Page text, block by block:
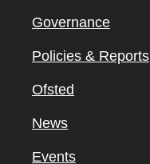
Governance
Policies & Reports
Ofsted
News
Events